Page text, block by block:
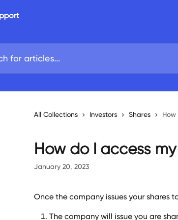
All Collections Investors Shares
How do I access
January 20, 2023
Once the company issues your shares
The company will issue you are